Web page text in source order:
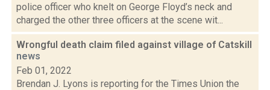
police officer who knelt on George Floyd’s neck and
charged the other three officers at the scene wit...
Wrongful death claim filed against village of Catskill
news
Feb 01, 2022
Brendan J. Lyons is reporting for the Times Union the